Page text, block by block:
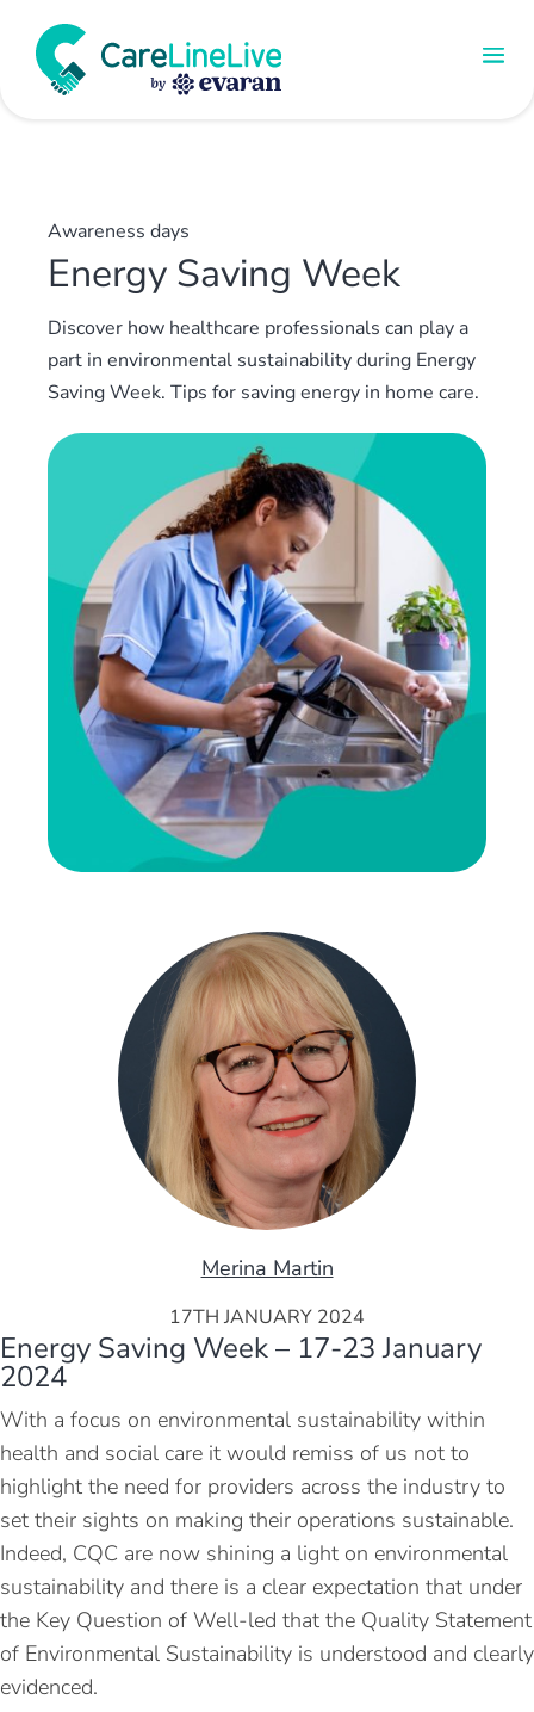
Awareness days
Energy Saving Week
Discover how healthcare professionals can play a
part in environmental sustainability during Energy
Saving Week. Tips for saving energy in home care.
Merina Martin
17TH JANUARY 2024
Energy Saving Week – 17-23 January
2024
With a focus on environmental sustainability within
health and social care it would remiss of us not to
highlight the need for providers across the industry to
set their sights on making their operations sustainable.
Indeed, CQC are now shining a light on environmental
sustainability and there is a clear expectation that under
the Key Question of Well-led that the Quality Statement
of Environmental Sustainability is understood and clearly
evidenced.